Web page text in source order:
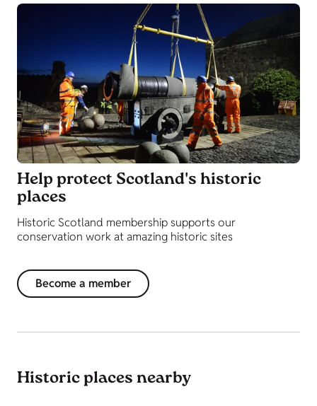
Help protect Scotland's historic
places
Historic Scotland membership supports our
conservation work at amazing historic sites
Become a member
Historic places nearby